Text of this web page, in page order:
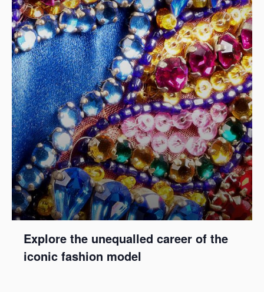
Explore the unequalled career of the
iconic fashion model